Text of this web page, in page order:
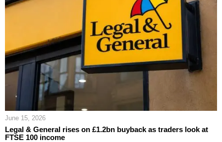
June 15, 2026
Legal & General rises on £1.2bn buyback as traders look at
FTSE 100 income